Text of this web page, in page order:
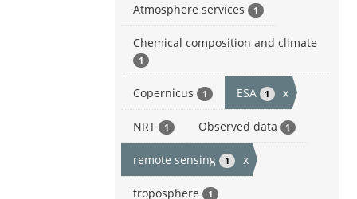
Atmosphere services 1
Chemical composition and climate
1
Copernicus 1 ESA 1 x
NRT 1 Observed data 1
remote sensing 1 x
troposphere 1